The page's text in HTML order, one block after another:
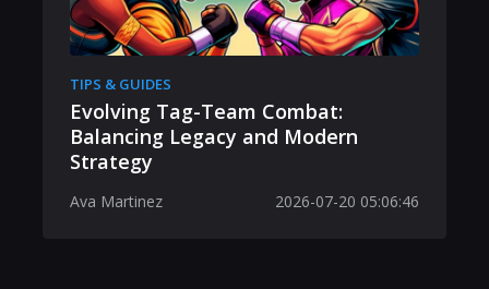
TIPS & GUIDES
Evolving Tag-Team Combat:
Balancing Legacy and Modern
Strategy
Ava Martinez 2026-07-20 05:06:46